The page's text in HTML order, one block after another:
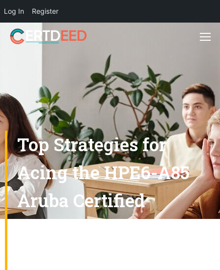
Log In Register
Top Strategies for
Acing the HPE6-A85
Aruba Certified